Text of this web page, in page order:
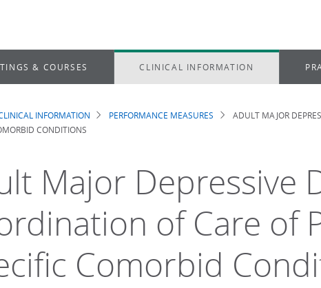
& COURSES CLINICAL INFORMATION
INFORMATION PERFORMANCE MEASURES
ADULT MAJOR
CONDITIONS
Major Depressive
of Care of
Comorbid